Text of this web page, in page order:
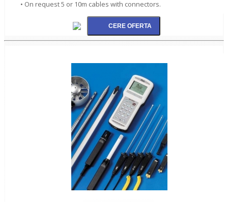
• On request 5 or 10m cables with connectors.